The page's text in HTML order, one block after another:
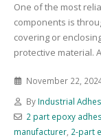
One of the most
components is
covering or
protective material.
November 22,
By Industrial
2 part epoxy
manufacturer 2-part